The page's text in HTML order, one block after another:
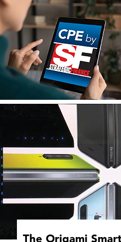
The Origami